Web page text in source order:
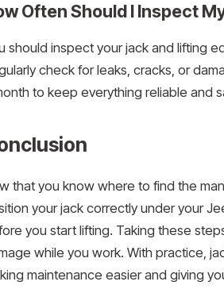
Often Should I Inspect
should inspect your jack and lifting
check for leaks, cracks, or
to keep everything reliable and
that you know where to find the
your jack correctly under your
you start lifting. Taking these
while you work. With practice,
maintenance easier and giving